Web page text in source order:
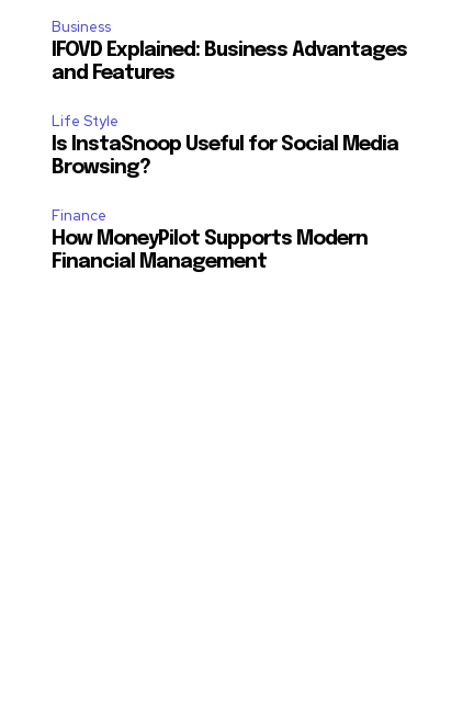
Business
IFOVD Explained: Business Advantages
and Features
Life Style
Is InstaSnoop Useful for Social Media
Browsing?
Finance
How MoneyPilot Supports Modern
Financial Management